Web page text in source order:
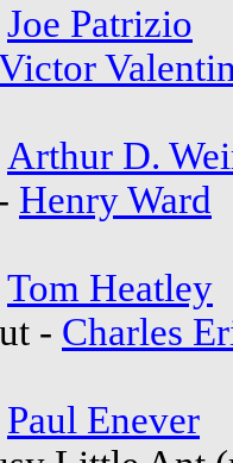
Joe Patrizio
Arthur D.
Henry Ward
Tom Heatley
- Charles
Paul Enever